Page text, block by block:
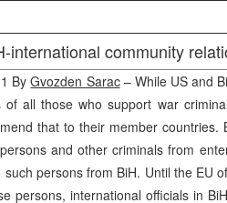
international community
1 ByGvozden Sarac– While US and
of all those who support war
that to their member countries.
and other criminals from
such persons from BiH. Until the EU
persons, international officials in